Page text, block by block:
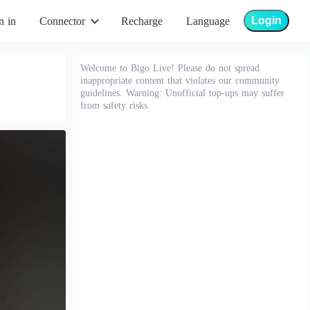
in Connector Recharge Language Login
Welcome to Bigo Live! Please do not spread
inappropriate content that violates our community
guidelines. Warning: Unofficial top-ups may suffer
from safety risks.